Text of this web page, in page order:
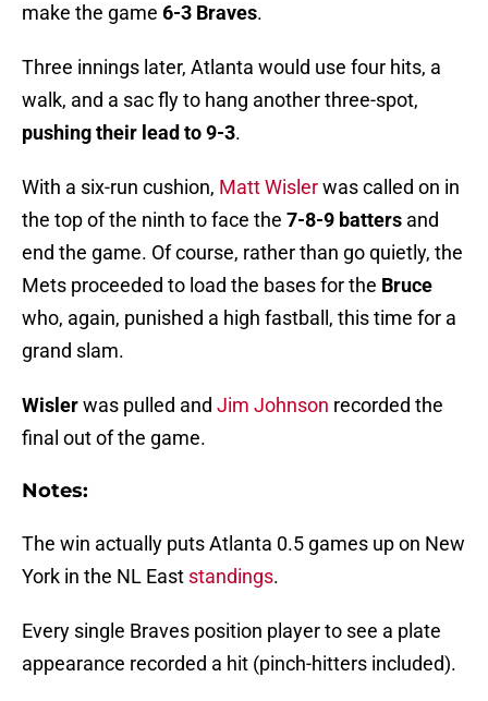
make the game 6-3 Braves.
Three innings later, Atlanta would use four hits, a
walk, and a sac fly to hang another three-spot,
pushing their lead to 9-3.
With a six-run cushion, Matt Wislerwas called on in
the top of the ninth to face the 7-8-9 batters and
end the game. Of course, rather than go quietly, the
Mets proceeded to load the bases for the Bruce
who, again, punished a high fastball, this time for a
grand slam.
Wislerwas pulled and Jim Johnson recorded the
final out of the game.
Notes:
The win actually puts Atlanta 0.5 games up on New
York in the NL East standings.
Every single Braves position player to see a plate
appearance recorded a hit (pinch-hitters included).